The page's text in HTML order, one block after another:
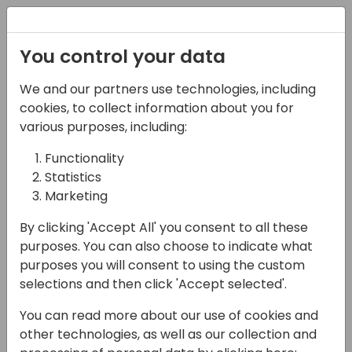
14-04-2024
Ciellos: Partners - Are
you Maximizing AIM
Migration Program
Benefits?
17:15 - 17:45
Shorebreak 1/2
Back to event schedule
You control your data
We and our partners use technologies, including
cookies, to collect information about you for
various purposes, including:
Functionality
Statistics
Marketing
By clicking 'Accept All' you consent to all these
purposes. You can also choose to indicate what
purposes you will consent to using the custom
selections and then click 'Accept selected'.
You can read more about our use of cookies and
other technologies, as well as our collection and